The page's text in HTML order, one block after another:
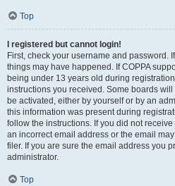
Top
I registered but cannot login!
First, check your username and password.
things may have happened. If COPPA
being under 13 years old during
instructions you received. Some boards
be activated, either by yourself or by an
this information was present during
follow the instructions. If you did not
an incorrect email address or the email
filer. If you are sure the email address you
administrator.
Top